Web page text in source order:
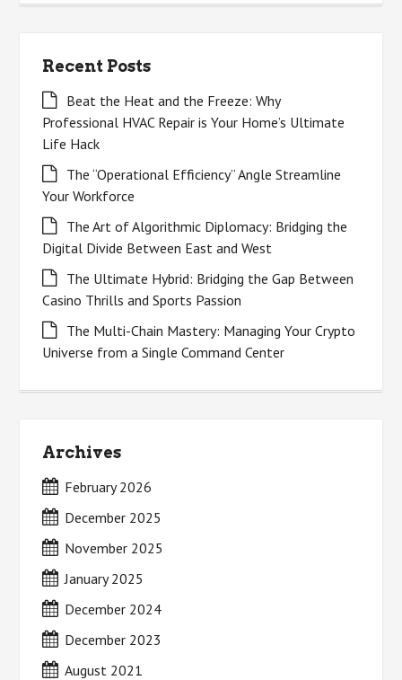
Recent Posts
Beat the Heat and the Freeze: Why
Professional HVAC Repair is Your Home’s Ultimate
Life Hack
The “Operational Efficiency” Angle Streamline
Your Workforce
The Art of Algorithmic Diplomacy: Bridging the
Digital Divide Between East and West
The Ultimate Hybrid: Bridging the Gap Between
Casino Thrills and Sports Passion
The Multi-Chain Mastery: Managing Your Crypto
Universe from a Single Command Center
Archives
February 2026
December 2025
November 2025
January 2025
December 2024
December 2023
August 2021